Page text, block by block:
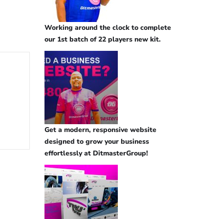
Working around the clock to complete
our 1st batch of 22 players new kit.
Get a modern, responsive website
designed to grow your business
effortlessly at DitmasterGroup!